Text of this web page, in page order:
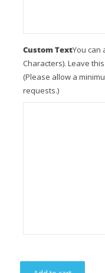
Custom TextYou can
Characters). Leave
(Please allow a
requests.)